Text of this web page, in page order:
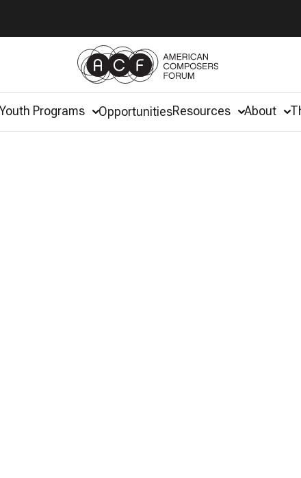
Programs OpportunitiesResources About